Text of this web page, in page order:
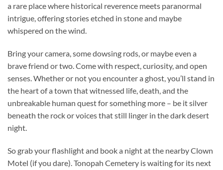
a rare place where historical reverence meets paranormal
intrigue, offering stories etched in stone and maybe
whispered on the wind.
Bring your camera, some dowsing rods, or maybe even a
brave friend or two. Come with respect, curiosity, and open
senses. Whether or not you encounter a ghost, you’ll stand in
the heart of a town that witnessed life, death, and the
unbreakable human quest for something more – be it silver
beneath the rock or voices that still linger in the dark desert
night.
So grab your flashlight and book a night at the nearby Clown
Motel (if you dare). Tonopah Cemetery is waiting for its next